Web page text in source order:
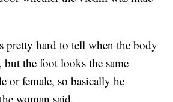
pretty hard to tell when the body
but the foot looks the same
or female, so basically he
woman said.